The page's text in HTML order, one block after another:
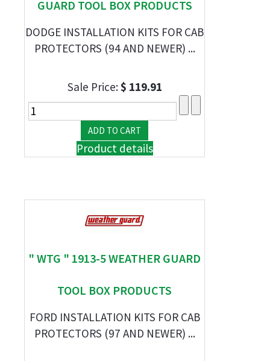
GUARD TOOL BOX PRODUCTS
DODGE INSTALLATION KITS FOR CAB
PROTECTORS (94 AND NEWER) ...
Sale Price:$ 119.91
Product details
" WTG " 1913-5 WEATHER GUARD
TOOL BOX PRODUCTS
FORD INSTALLATION KITS FOR CAB
PROTECTORS (97 AND NEWER) ...